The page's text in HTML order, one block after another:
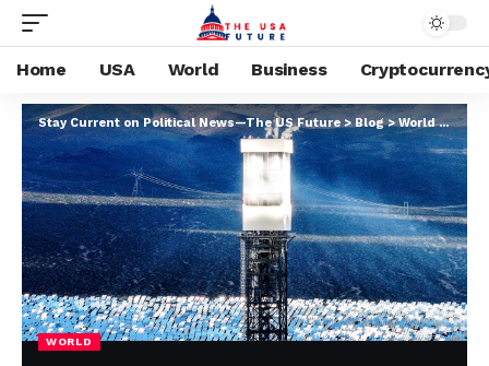
Home USA World Business
Stay Current on Political News—The US Future> Blog>World>
WORLD